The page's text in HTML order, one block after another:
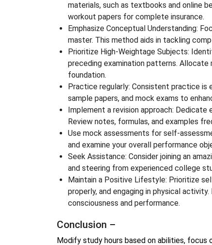
materials, such as textbooks and online
workout papers for complete insurance.
Emphasize Conceptual Understanding:
master. This method aids in tackling
Prioritize High-Weightage Subjects:
preceding examination patterns.
foundation.
Practice regularly: Consistent practice
sample papers, and mock exams to
Implement a revision approach:
Review notes, formulas, and examples
Use mock assessments for self-
and examine your overall performance
Seek Assistance: Consider joining an
and steering from experienced college
Maintain a Positive Lifestyle: Prioritize
properly, and engaging in physical
consciousness and performance.
Conclusion –
Modify study hours based on abilities,